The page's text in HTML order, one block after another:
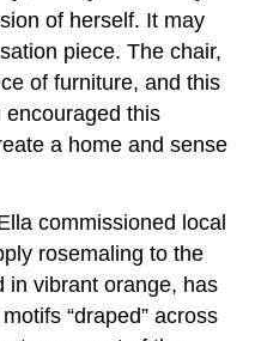
of herself. It may
piece. The chair,
of furniture, and this
encouraged this
a home and sense
commissioned local
rosemaling to the
in vibrant orange, has
“draped” across